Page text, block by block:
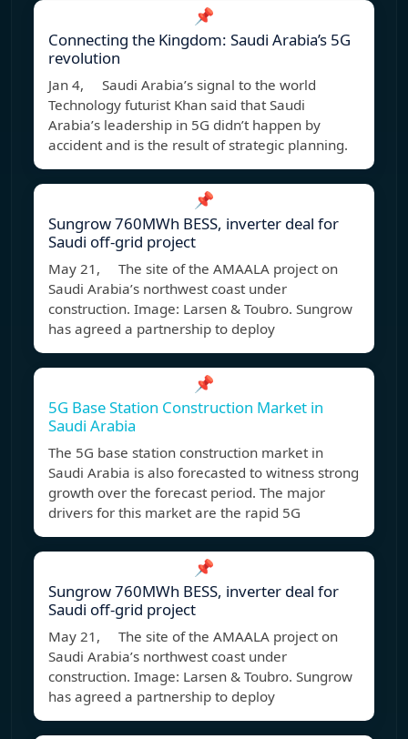
📌
Connecting the Kingdom: Saudi Arabia’s 5G
revolution
Jan 4, Saudi Arabia’s signal to the world
Technology futurist Khan said that Saudi
Arabia’s leadership in 5G didn’t happen by
accident and is the result of strategic planning.
📌
Sungrow 760MWh BESS, inverter deal for
Saudi off-grid project
May 21, The site of the AMAALA project on
Saudi Arabia’s northwest coast under
construction. Image: Larsen & Toubro. Sungrow
has agreed a partnership to deploy
📌
5G Base Station Construction Market in
Saudi Arabia
The 5G base station construction market in
Saudi Arabia is also forecasted to witness strong
growth over the forecast period. The major
drivers for this market are the rapid 5G
📌
Sungrow 760MWh BESS, inverter deal for
Saudi off-grid project
May 21, The site of the AMAALA project on
Saudi Arabia’s northwest coast under
construction. Image: Larsen & Toubro. Sungrow
has agreed a partnership to deploy